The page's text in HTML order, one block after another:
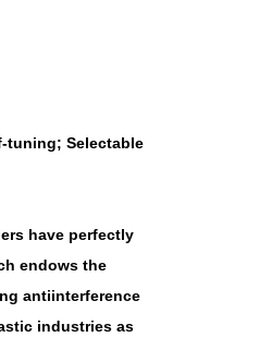
tuning; Selectable
have perfectly
endows the
antiinterference
industries as